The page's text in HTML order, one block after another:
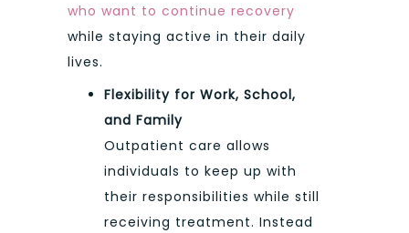
who want to continue recovery
while staying active in their daily
lives.
Flexibility for Work, School,
and Family
Outpatient care allows
individuals to keep up with
their responsibilities while still
receiving treatment. Instead